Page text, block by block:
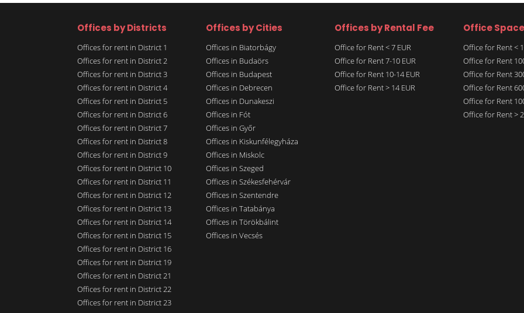
Offices by Districts
Offices for rent in District 1
Offices for rent in District 2
Offices for rent in District 3
Offices for rent in District 4
Offices for rent in District 5
Offices for rent in District 6
Offices for rent in District 7
Offices for rent in District 8
Offices for rent in District 9
Offices for rent in District 10
Offices for rent in District 11
Offices for rent in District 12
Offices for rent in District 13
Offices for rent in District 14
Offices for rent in District 15
Offices for rent in District 16
Offices for rent in District 19
Offices for rent in District 21
Offices for rent in District 22
Offices for rent in District 23
Offices by Cities
Offices in Biatorbágy
Offices in Budaörs
Offices in Budapest
Offices in Debrecen
Offices in Dunakeszi
Offices in Fót
Offices in Győr
Offices in Kiskunfélegyháza
Offices in Miskolc
Offices in Szeged
Offices in Székesfehérvár
Offices in Szentendre
Offices in Tatabánya
Offices in Törökbálint
Offices in Vecsés
Offices by Rental Fee
Office for Rent < 7 EUR
Office for Rent 7-10 EUR
Office for Rent 10-14 EUR
Office for Rent > 14 EUR
Office Space
Office for Rent <
Office for Rent
Office for Rent
Office for Rent
Office for Rent
Office for Rent >